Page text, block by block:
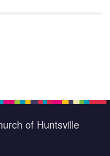
of Huntsville